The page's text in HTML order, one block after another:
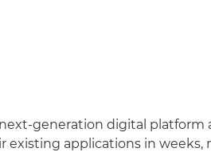
next-generation digital
existing applications in weeks,